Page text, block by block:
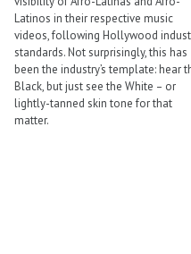
Latinos in their respective music
videos, following Hollywood
standards. Not surprisingly, this has
been the industry’s template: hear
Black, but just see the White – or
lightly-tanned skin tone for that
matter.